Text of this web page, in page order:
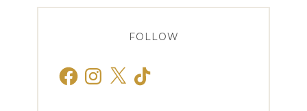
FOLLOW
FacebookInstagram
X TikTok